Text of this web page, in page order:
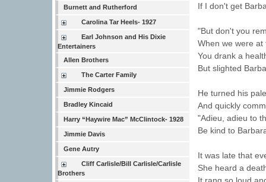
Burnett and Rutherford
Carolina Tar Heels- 1927
Earl Johnson and His Dixie
Entertainers
Allen Brothers
The Carter Family
Jimmie Rodgers
Bradley Kincaid
Harry “Haywire Mac” McClintock- 1928
Jimmie Davis
Gene Autry
Cliff Carlisle/Bill Carlisle/Carlisle
Brothers
If I don't get
"But don't you
When we were at
You drank a
But slighted
He turned his
And quickly
"Adieu, adieu to
Be kind to
It was late that
She heard a